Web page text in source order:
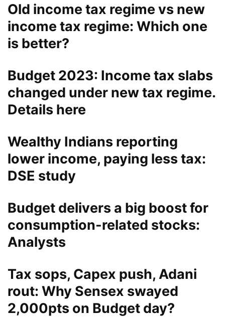
Old income tax regime vs new
income tax regime: Which one
is better?
Budget 2023: Income tax slabs
changed under new tax regime.
Details here
Wealthy Indians reporting
lower income, paying less tax:
DSE study
Budget delivers a big boost for
consumption-related stocks:
Analysts
Tax sops, Capex push, Adani
rout: Why Sensex swayed
2,000pts on Budget day?